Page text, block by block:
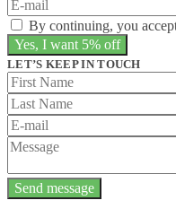
By continuing, you
LET’S KEEP IN TOUCH
Send message